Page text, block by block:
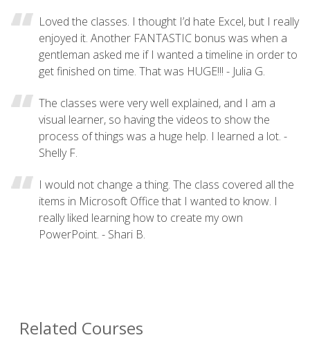
Loved the classes. I thought I’d hate Excel, but I really
enjoyed it. Another FANTASTIC bonus was when a
gentleman asked me if I wanted a timeline in order to
get finished on time. That was HUGE!!! - Julia G.
The classes were very well explained, and I am a
visual learner, so having the videos to show the
process of things was a huge help. I learned a lot. -
Shelly F.
I would not change a thing. The class covered all the
items in Microsoft Office that I wanted to know. I
really liked learning how to create my own
PowerPoint. - Shari B.
Related Courses